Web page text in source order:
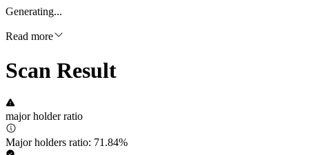
Generating...
Read more
Scan Result
major holder ratio
Major holders ratio: 71.84%